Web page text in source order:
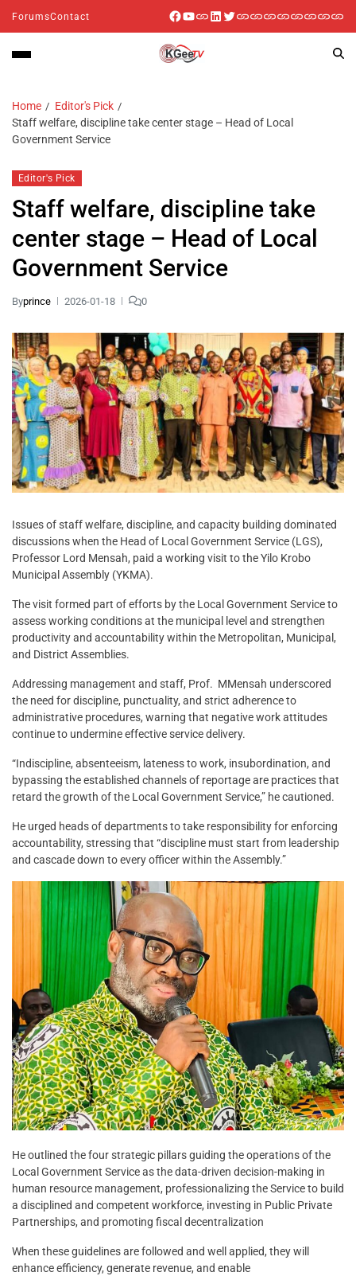
ForumsContact
Home
Editor's Pick
Staff welfare, discipline take center stage – Head of Local
Government Service
Editor's Pick
Staff welfare, discipline take
center stage – Head of Local
Government Service
Byprince 2026-01-18 0
Issues of staff welfare, discipline, and capacity building dominated
discussions when the Head of Local Government Service (LGS),
Professor Lord Mensah, paid a working visit to the Yilo Krobo
Municipal Assembly (YKMA).
The visit formed part of efforts by the Local Government Service to
assess working conditions at the municipal level and strengthen
productivity and accountability within the Metropolitan, Municipal,
and District Assemblies.
Addressing management and staff, Prof. MMensah underscored
the need for discipline, punctuality, and strict adherence to
administrative procedures, warning that negative work attitudes
continue to undermine effective service delivery.
“Indiscipline, absenteeism, lateness to work, insubordination, and
bypassing the established channels of reportage are practices that
retard the growth of the Local Government Service,” he cautioned.
He urged heads of departments to take responsibility for enforcing
accountability, stressing that “discipline must start from leadership
and cascade down to every officer within the Assembly.”
He outlined the four strategic pillars guiding the operations of the
Local Government Service as the data-driven decision-making in
human resource management, professionalizing the Service to build
a disciplined and competent workforce, investing in Public Private
Partnerships, and promoting fiscal decentralization
When these guidelines are followed and well applied, they will
enhance efficiency, generate revenue, and enable